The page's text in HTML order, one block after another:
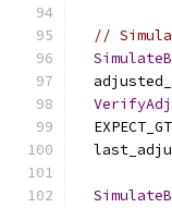
//
  EXPECT_GT